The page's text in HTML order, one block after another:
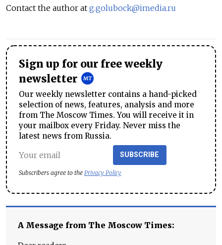
Contact the author at g.golubock@imedia.ru
Sign up for our free weekly
newsletter
Our weekly newsletter contains a hand-picked
selection of news, features, analysis and more
from The Moscow Times. You will receive it in
your mailbox every Friday. Never miss the
latest news from Russia.
SUBSCRIBE
Subscribers agree to the Privacy Policy
A Message from The Moscow Times: